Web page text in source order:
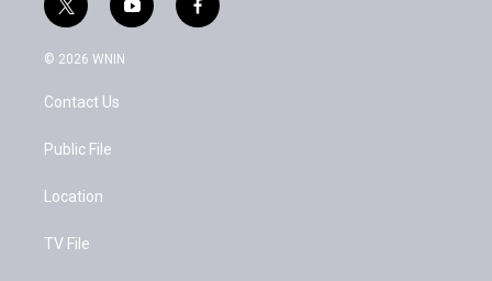
t
w
i
t
e
y
o
f
a
© 2026 WNIN
Contact Us
Public File
Location
TV File